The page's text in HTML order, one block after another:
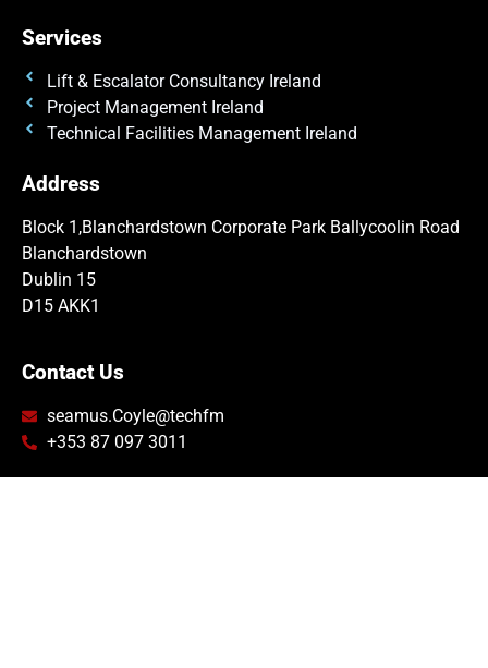
Services
Lift & Escalator Consultancy Ireland
Project Management Ireland
Technical Facilities Management Ireland
Address
Block 1,Blanchardstown Corporate Park Ballycoolin Road
Blanchardstown
Dublin 15
D15 AKK1
Contact Us
seamus.Coyle@techfm
+353 87 097 3011